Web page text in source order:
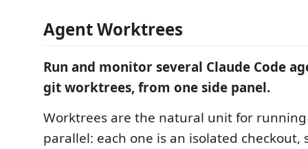
Agent Worktrees
Run and monitor several Claude Code
git worktrees, from one side panel.
Worktrees are the natural unit for
parallel: each one is an isolated checkout,